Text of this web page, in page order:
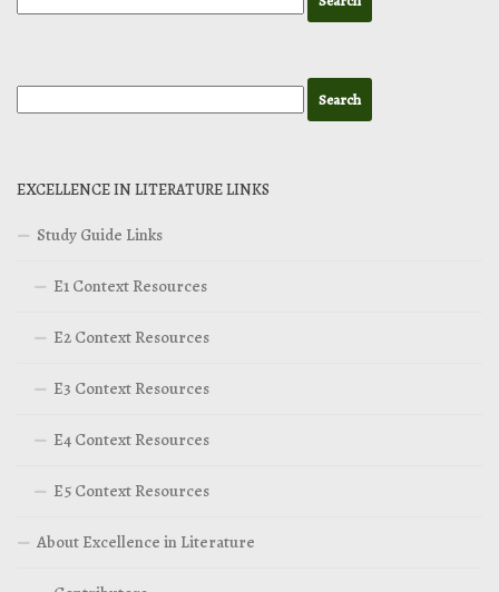
EXCELLENCE IN LITERATURE LINKS
Study Guide Links
E1 Context Resources
E2 Context Resources
E3 Context Resources
E4 Context Resources
E5 Context Resources
About Excellence in Literature